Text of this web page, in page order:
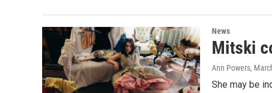
News
Mitski
Ann Powers,
She may be